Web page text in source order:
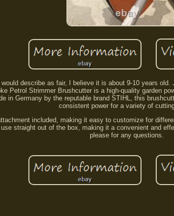
describe as fair, I believe it is about 9-10 years
Petrol Strimmer Brushcutter is a high-quality garden
in Germany by the reputable brand STIHL, this
consistent power for a variety of
included, making it easy to customize for
straight out of the box, making it a convenient and
please for any questions.